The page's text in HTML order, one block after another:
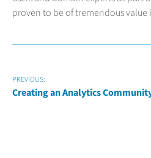
proven to be of tremendous
PREVIOUS:
Creating an Analytics